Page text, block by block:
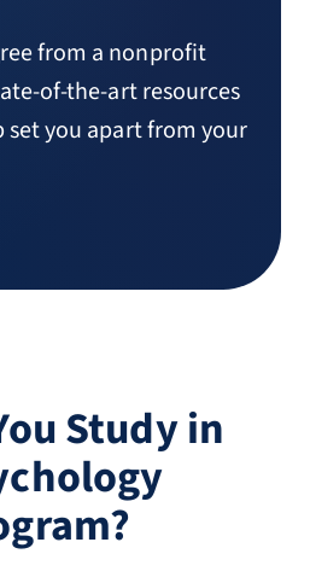
from a nonprofit
of-the-art resources
set you apart from your
Study in